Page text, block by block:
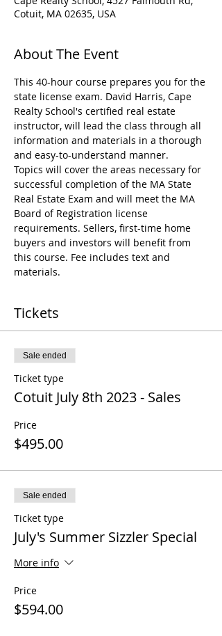
Cotuit, MA 02635, USA
About The Event
This 40-hour course prepares you for the
state license exam. David Harris, Cape
Realty School's certified real estate
instructor, will lead the class through all
information and materials in a thorough
and easy-to-understand manner.
Topics will cover the areas necessary for
successful completion of the MA State
Real Estate Exam and will meet the MA
Board of Registration license
requirements. Sellers, first-time home
buyers and investors will benefit from
this course. Fee includes text and
materials.
Tickets
Sale ended
Ticket type
Cotuit July 8th 2023 - Sales
Price
$495.00
Sale ended
Ticket type
July's Summer Sizzler Special
More info
Price
$594.00